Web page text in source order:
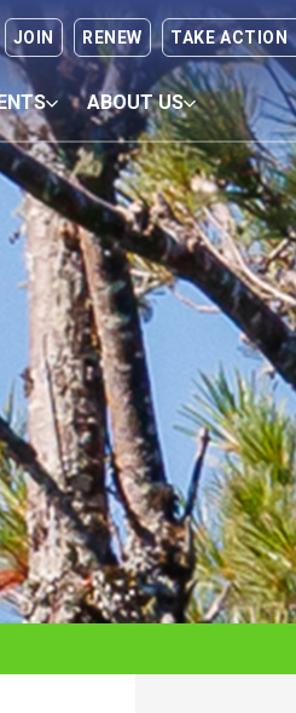
JOIN RENEW TAKE ACTION
ABOUT US